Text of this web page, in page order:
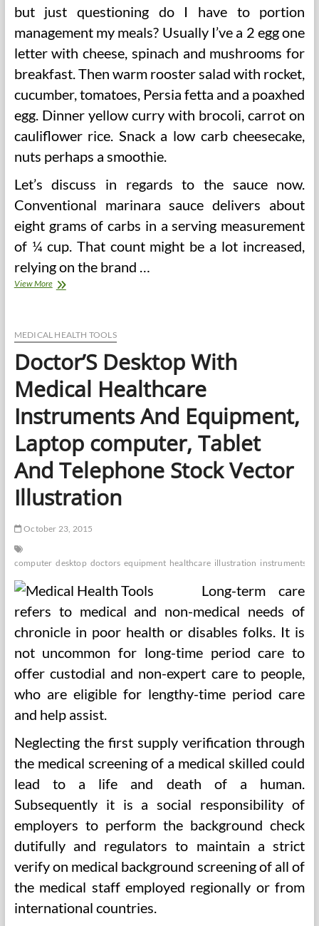
but just questioning do I have to portion
management my meals? Usually I’ve a 2 egg one
letter with cheese, spinach and mushrooms for
breakfast. Then warm rooster salad with rocket,
cucumber, tomatoes, Persia fetta and a poaxhed
egg. Dinner yellow curry with brocoli, carrot on
cauliflower rice. Snack a low carb cheesecake,
nuts perhaps a smoothie.
Let’s discuss in regards to the sauce now.
Conventional marinara sauce delivers about
eight grams of carbs in a serving measurement
of ¼ cup. That count might be a lot increased,
relying on the brand …
View MoreCarb
MEDICAL HEALTH TOOLS
Doctor’S Desktop With
Medical Healthcare
Instruments And Equipment,
Laptop computer, Tablet
And Telephone Stock Vector
Illustration
October 23, 2015
computer desktop doctors equipment healthcare illustration instruments
Long-term care
refers to medical and non-medical needs of
chronicle in poor health or disables folks. It is
not uncommon for long-time period care to
offer custodial and non-expert care to people,
who are eligible for lengthy-time period care
and help assist.
Neglecting the first supply verification through
the medical screening of a medical skilled could
lead to a life and death of a human.
Subsequently it is a social responsibility of
employers to perform the background check
dutifully and regulators to maintain a strict
verify on medical background screening of all of
the medical staff employed regionally or from
international countries.